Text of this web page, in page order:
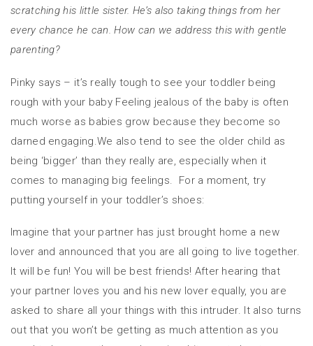
scratching his little sister. He’s also taking things from her
every chance he can. How can we address this with gentle
parenting?
Pinky says – it’s really tough to see your toddler being
rough with your baby Feeling jealous of the baby is often
much worse as babies grow because they become so
darned engaging.We also tend to see the older child as
being ‘bigger’ than they really are, especially when it
comes to managing big feelings. For a moment, try
putting yourself in your toddler’s shoes:
Imagine that your partner has just brought home a new
lover and announced that you are all going to live together.
It will be fun! You will be best friends! After hearing that
your partner loves you and his new lover equally, you are
asked to share all your things with this intruder. It also turns
out that you won’t be getting as much attention as you